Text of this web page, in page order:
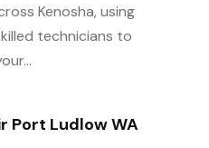
Kenosha, using
technicians to
Port Ludlow WA